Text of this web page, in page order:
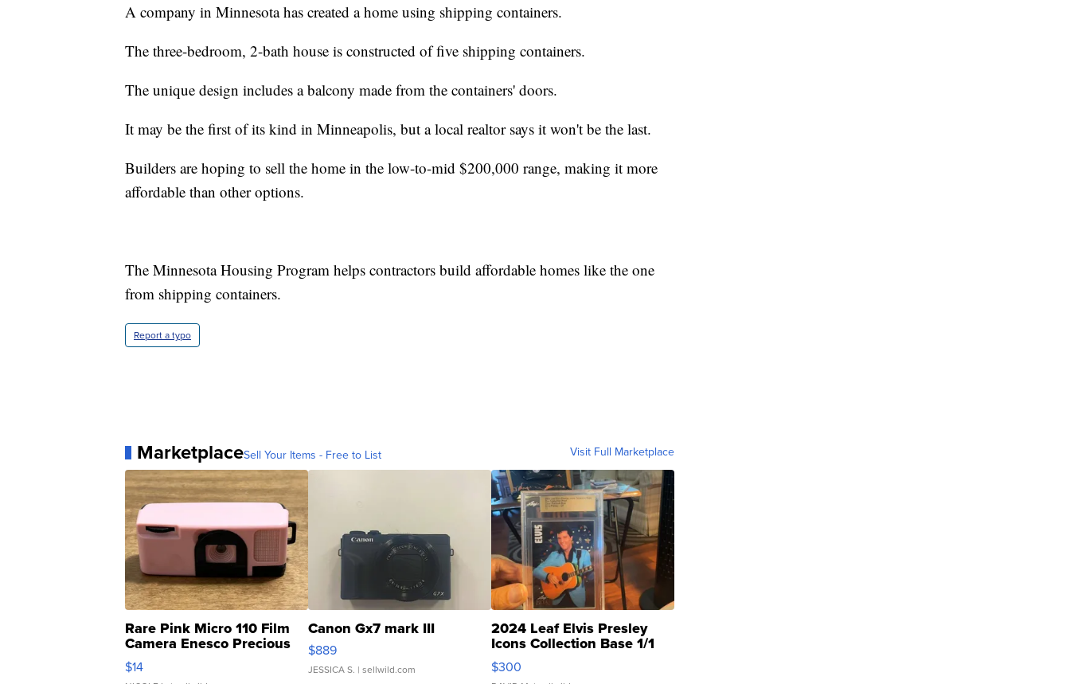
A company in Minnesota has created a home using shipping containers.
The three-bedroom, 2-bath house is constructed of five shipping containers.
The unique design includes a balcony made from the containers' doors.
It may be the first of its kind in Minneapolis, but a local realtor says it won't be the last.
Builders are hoping to sell the home in the low-to-mid $200,000 range, making it more
affordable than other options.
The Minnesota Housing Program helps contractors build affordable homes like the one
from shipping containers.
Report a typo
MarketplaceSell Your Items - Free to List Visit Full Marketplace
Rare Pink Micro 110 Film
Camera Enesco Precious
Moments TD4
$14
Canon Gx7 mark III
$889
JESSICA S. | sellwild.com
2024 Leaf Elvis Presley
Icons Collection Base 1/1
SSP Clear ...
$300